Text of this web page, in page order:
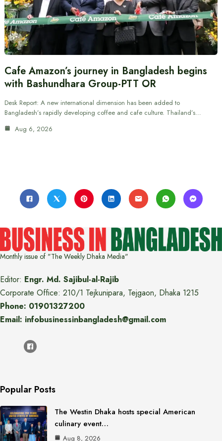
Cafe Amazon’s journey in Bangladesh begins
with Bashundhara Group-PTT OR
Desk Report: A new international dimension has been added to
Bangladesh’s rapidly developing coffee and cafe culture. Thailand’s…
Aug 6, 2026
Monthly issue of "The Weekly Dhaka Media"
Editor: Engr. Md. Sajibul-al-Rajib
Corporate Office: 210/1 Tejkunipara, Tejgaon, Dhaka 1215
Phone: 01901327200
Email: infobusinessinbangladesh@gmail.com
Popular Posts
The Westin Dhaka hosts special American
culinary event…
Aug 8, 2026